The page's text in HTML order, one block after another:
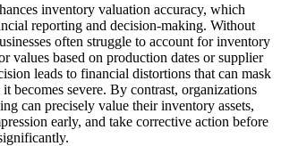
inventory valuation accuracy, which
reporting and decision-making. Without
often struggle to account for inventory
values based on production dates or supplier
leads to financial distortions that can mask
becomes severe. By contrast, organizations
can precisely value their inventory assets,
early, and take corrective action before